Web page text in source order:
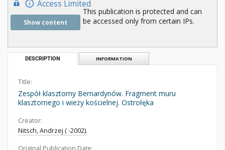
Access Limited
Show content
This publication is protected and can
be accessed only from certain IPs.
DESCRIPTION INFORMATION
Title:
Zespół klasztorny Bernardynów. Fragment muru
klasztornego i wieży kościelnej. Ostrołęka
Creator:
Nitsch, Andrzej ( -2002).
Original Publication Date: